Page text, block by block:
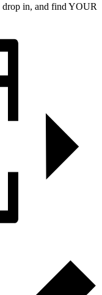
drop in, and find YOUR